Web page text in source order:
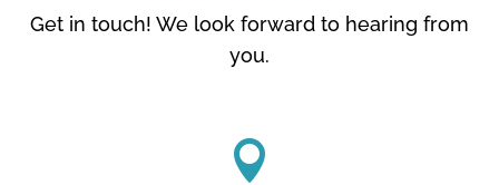
Get in touch! We look forward to hearing from
you.
